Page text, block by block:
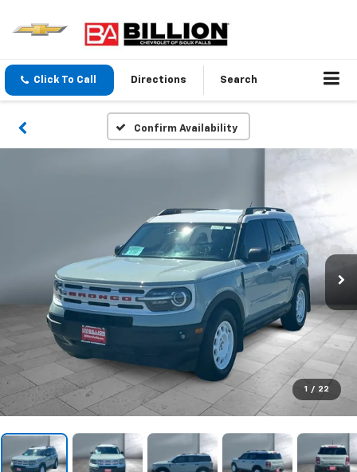
Click To Call Directions Search
Confirm Availability
1 / 22